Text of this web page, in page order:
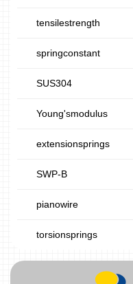
tensilestrength
springconstant
SUS304
Young'smodulus
extensionsprings
SWP-B
pianowire
torsionsprings